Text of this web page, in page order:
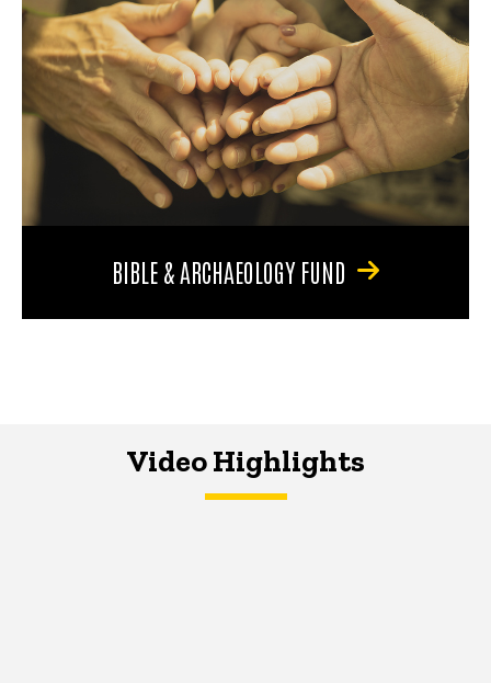
BIBLE & ARCHAEOLOGY FUND
Video Highlights